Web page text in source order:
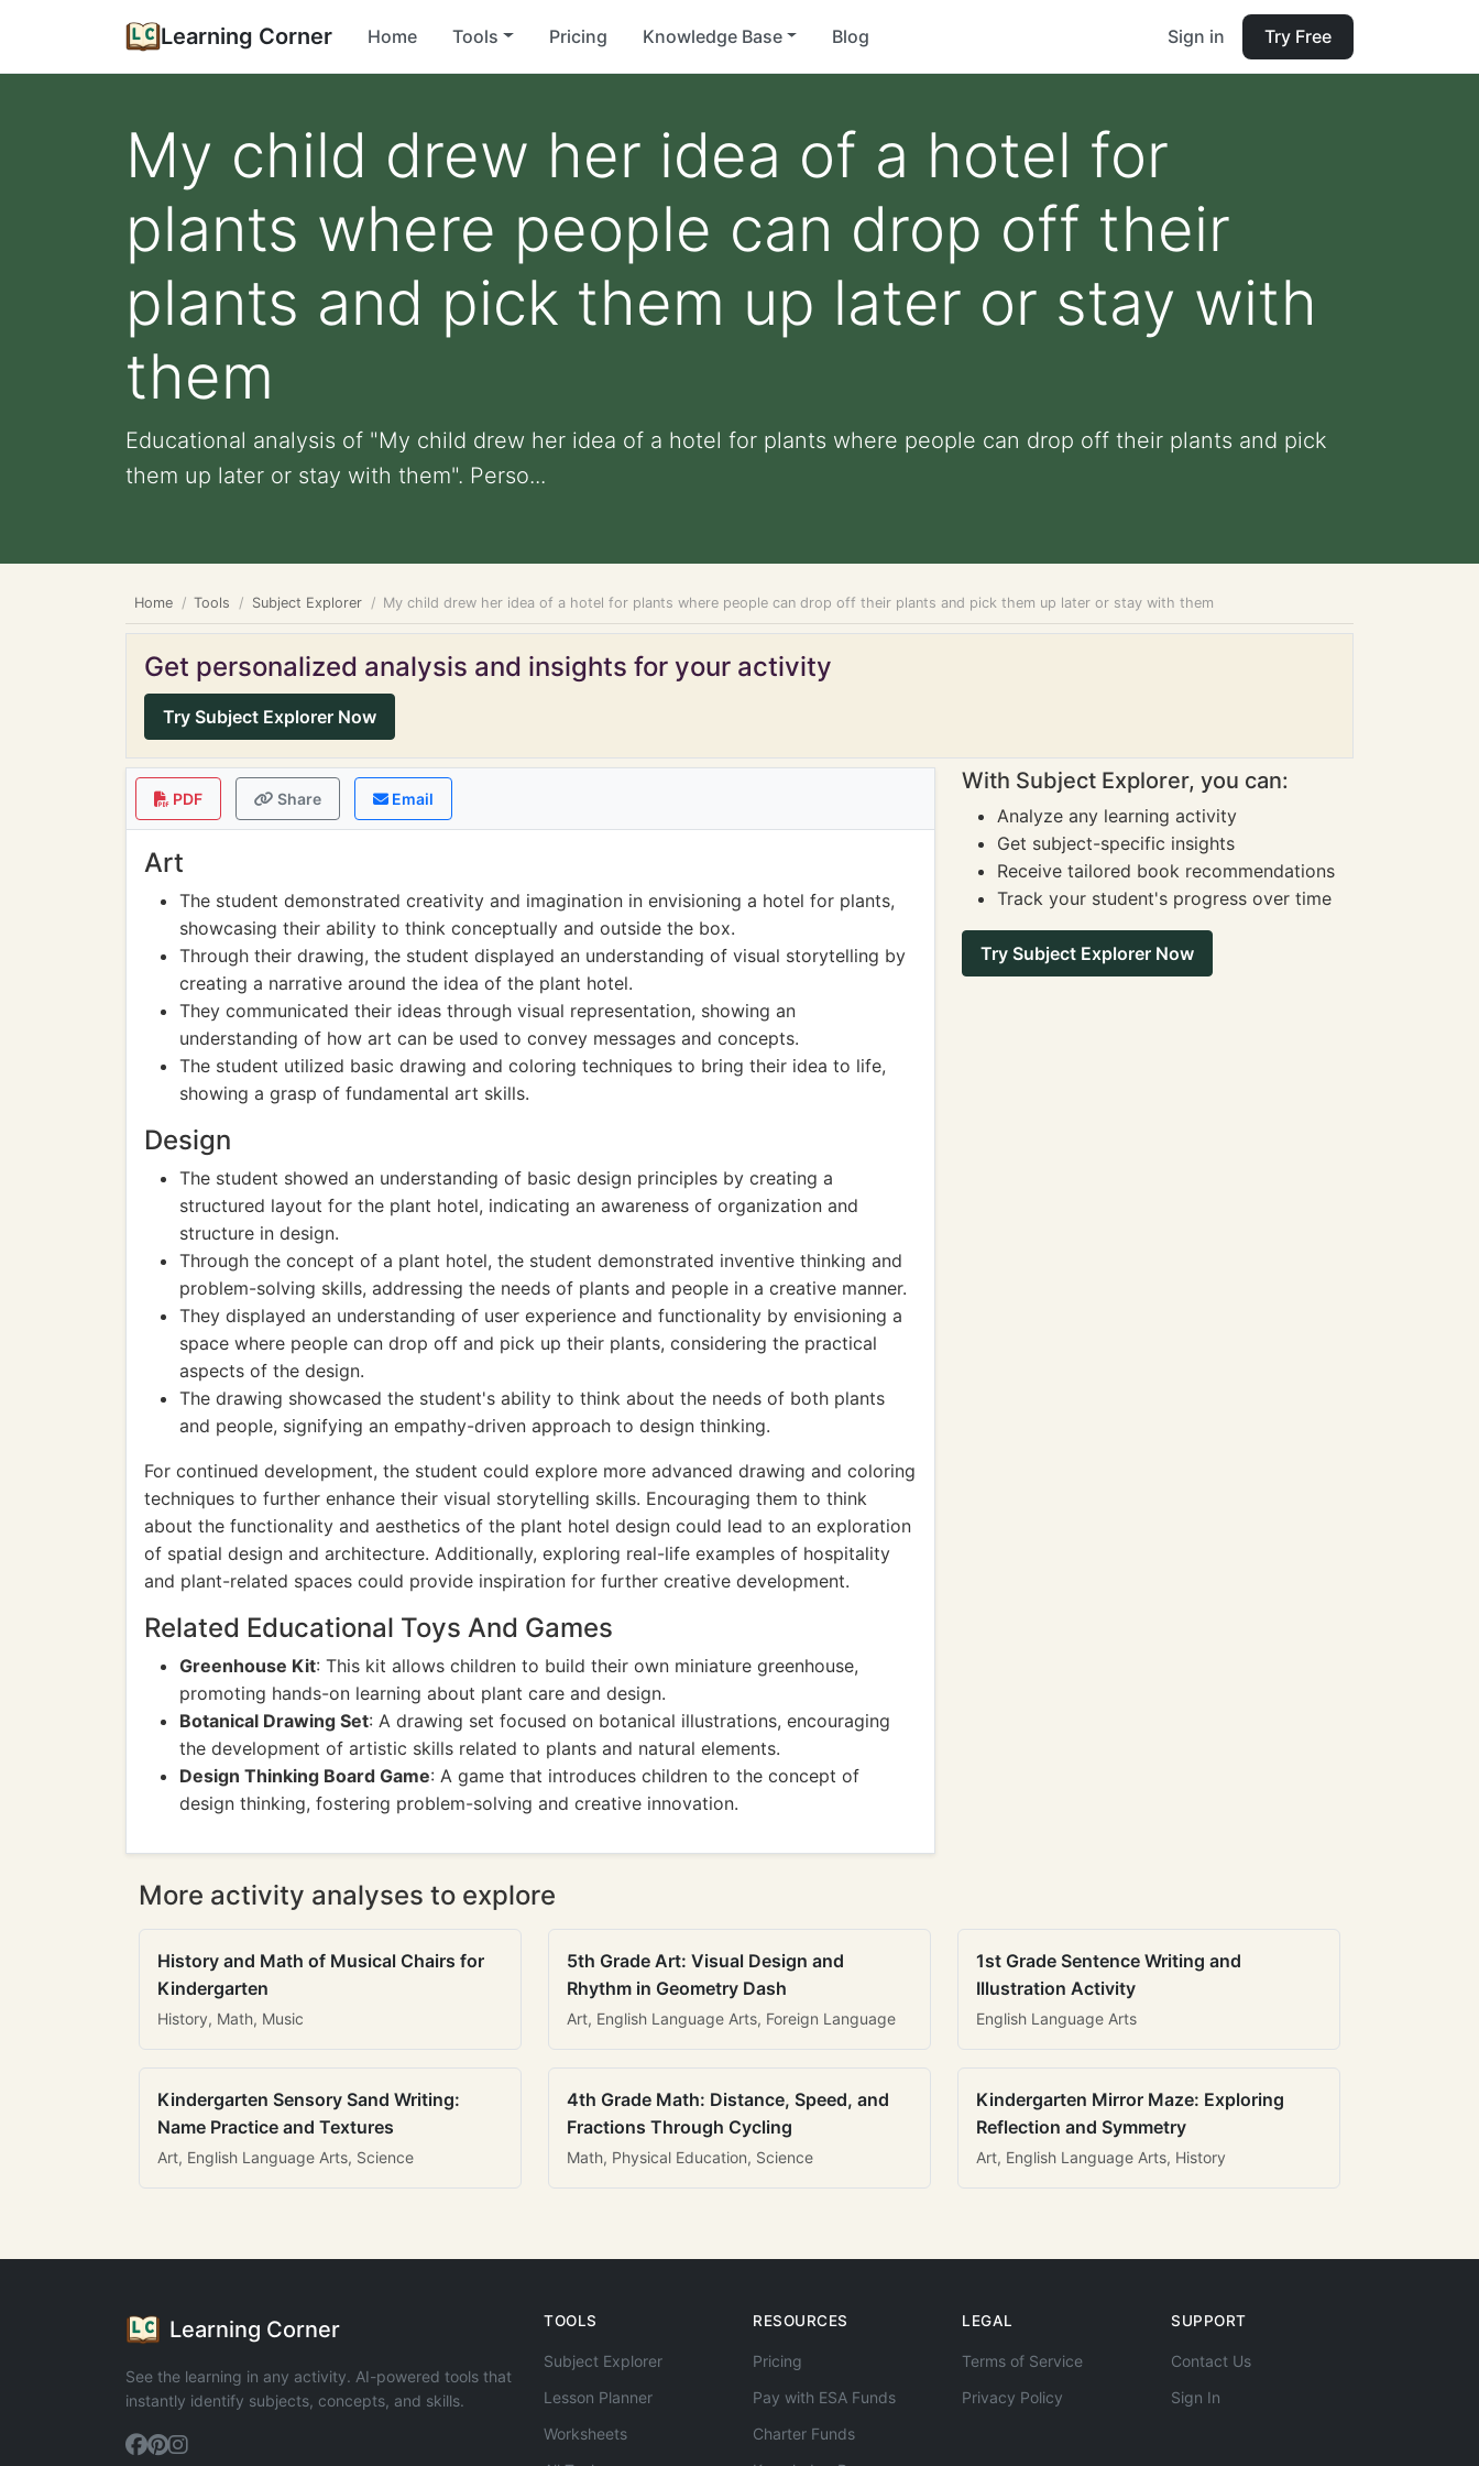
Learning Corner Home Tools Pricing Knowledge Base Blog Sign in Try Free
My child drew her idea of a hotel for
plants where people can drop off their
plants and pick them up later or stay with
them
Educational analysis of "My child drew her idea of a hotel for plants where people can drop off their plants and pick
them up later or stay with them". Perso...
Home Tools Subject Explorer My child drew her idea of a hotel for plants where people can drop off their plants and pick them up later or stay with them
Get personalized analysis and insights for your activity
Try Subject Explorer Now
PDF Share Email
Art
The student demonstrated creativity and imagination in envisioning a hotel for plants,
showcasing their ability to think conceptually and outside the box.
Through their drawing, the student displayed an understanding of visual storytelling by
creating a narrative around the idea of the plant hotel.
They communicated their ideas through visual representation, showing an
understanding of how art can be used to convey messages and concepts.
The student utilized basic drawing and coloring techniques to bring their idea to life,
showing a grasp of fundamental art skills.
Design
The student showed an understanding of basic design principles by creating a
structured layout for the plant hotel, indicating an awareness of organization and
structure in design.
Through the concept of a plant hotel, the student demonstrated inventive thinking and
problem-solving skills, addressing the needs of plants and people in a creative manner.
They displayed an understanding of user experience and functionality by envisioning a
space where people can drop off and pick up their plants, considering the practical
aspects of the design.
The drawing showcased the student's ability to think about the needs of both plants
and people, signifying an empathy-driven approach to design thinking.
For continued development, the student could explore more advanced drawing and coloring
techniques to further enhance their visual storytelling skills. Encouraging them to think
about the functionality and aesthetics of the plant hotel design could lead to an exploration
of spatial design and architecture. Additionally, exploring real-life examples of hospitality
and plant-related spaces could provide inspiration for further creative development.
Related Educational Toys And Games
Greenhouse Kit: This kit allows children to build their own miniature greenhouse,
promoting hands-on learning about plant care and design.
Botanical Drawing Set: A drawing set focused on botanical illustrations, encouraging
the development of artistic skills related to plants and natural elements.
Design Thinking Board Game: A game that introduces children to the concept of
design thinking, fostering problem-solving and creative innovation.
With Subject Explorer, you can:
Analyze any learning activity
Get subject-specific insights
Receive tailored book recommendations
Track your student's progress over time
Try Subject Explorer Now
More activity analyses to explore
History and Math of Musical Chairs for
Kindergarten
History, Math, Music
5th Grade Art: Visual Design and
Rhythm in Geometry Dash
Art, English Language Arts, Foreign Language
1st Grade Sentence Writing and
Illustration Activity
English Language Arts
Kindergarten Sensory Sand Writing:
Name Practice and Textures
Art, English Language Arts, Science
4th Grade Math: Distance, Speed, and
Fractions Through Cycling
Math, Physical Education, Science
Kindergarten Mirror Maze: Exploring
Reflection and Symmetry
Art, English Language Arts, History
Learning Corner
See the learning in any activity. AI-powered tools that
instantly identify subjects, concepts, and skills.
TOOLS
Subject Explorer
Lesson Planner
Worksheets
RESOURCES
Pricing
Pay with ESA Funds
Charter Funds
LEGAL
Terms of Service
Privacy Policy
SUPPORT
Contact Us
Sign In